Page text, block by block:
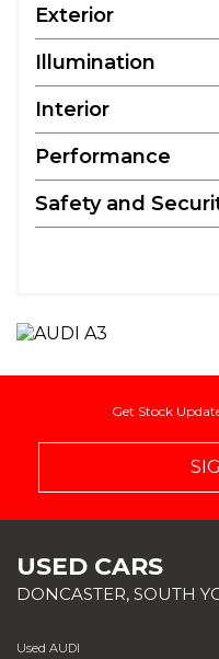
Exterior
Illumination
Interior
Performance
Safety and
Get Stock
USED CARS
DONCASTER, SOUTH
Used AUDI